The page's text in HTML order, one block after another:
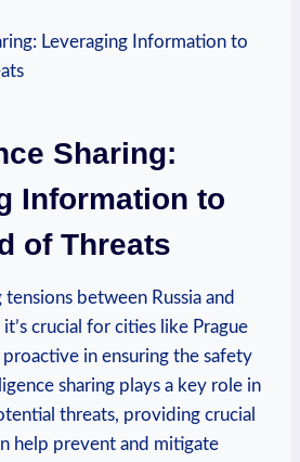
Sharing:
Information to
of Threats
between Russia and
crucial for cities like Prague
⁤in ensuring the safety
sharing plays a key ⁢role in
threats, providing crucial⁣
help prevent and ‌mitigate